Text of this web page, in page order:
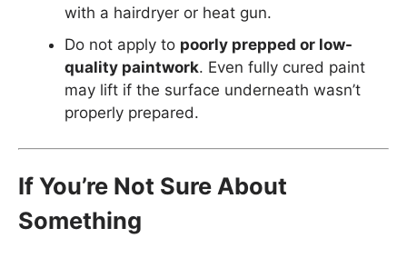
with a hairdryer or heat gun.
Do not apply to poorly prepped or low-
quality paintwork. Even fully cured paint
may lift if the surface underneath wasn’t
properly prepared.
If You’re Not Sure About
Something